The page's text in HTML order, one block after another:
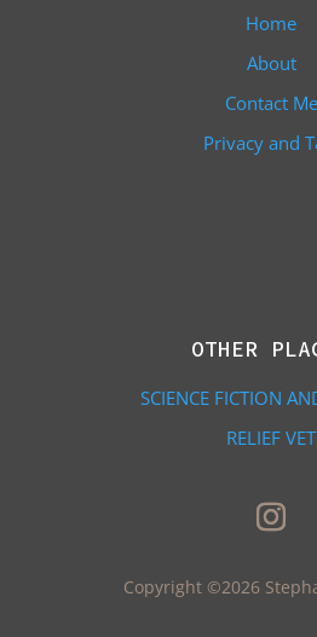
Home
About
Contact Me
Privacy and
OTHER
SCIENCE FICTION
RELIEF VET
Copyright ©2026